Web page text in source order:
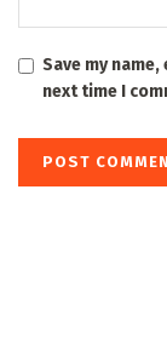
Save my
next time I